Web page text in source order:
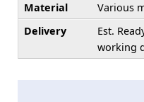
Material
Various
Delivery
Est.
working